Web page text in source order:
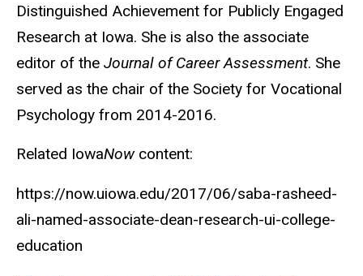
Distinguished Achievement for Publicly Engaged
Research at Iowa. She is also the associate
editor of the Journal of Career Assessment. She
served as the chair of the Society for Vocational
Psychology from 2014-2016.
Related IowaNowcontent:
https://now.uiowa.edu/2017/06/saba-rasheed-
ali-named-associate-dean-research-ui-college-
education